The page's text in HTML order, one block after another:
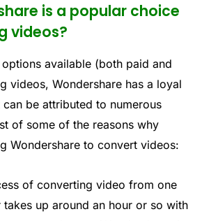
is a popular choice
videos?
available (both paid and
videos, Wondershare has a loyal
be attributed to numerous
of some of the reasons why
Wondershare to convert videos:
of converting video from one
up around an hour or so with